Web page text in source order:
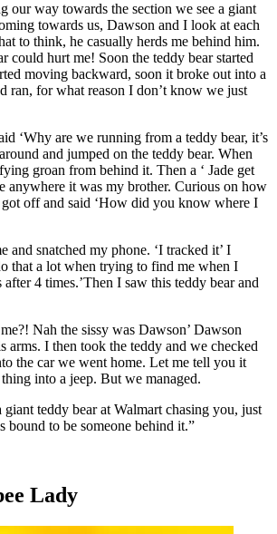
our way towards the section we see a giant
towards us, Dawson and I look at each
to think, he casually herds me behind him.
could hurt me! Soon the teddy bear started
moving backward, soon it broke out into a
ran, for what reason I don’t know we just
‘Why are we running from a teddy bear, it’s
and jumped on the teddy bear. When
groan from behind it. Then a ‘ Jade get
anywhere it was my brother. Curious on how
off and said ‘How did you know where I
and snatched my phone. ‘I tracked it’ I
that a lot when trying to find me when I
after 4 times.’Then I saw this teddy bear and
Nah the sissy was Dawson’ Dawson
arms. I then took the teddy and we checked
the car we went home. Let me tell you it
into a jeep. But we managed.
giant teddy bear at Walmart chasing you, just
bound to be someone behind it.”
Lady